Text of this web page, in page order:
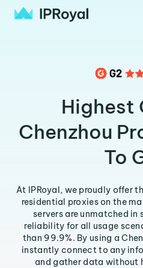
Highest
Chenzhou
To
At IPRoyal, we proudly offer
residential proxies on the
servers are unmatched in
reliability for all usage
than 99.9%. By using a
instantly connect to any
and gather data without